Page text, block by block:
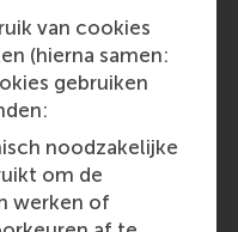
van cookies
(hierna samen:
gebruiken
noodzakelijke
om de
werken of
who want to make
expertise,
their lab,
The Netherlands
software that
library, or
A total of 16 other
award in addition to